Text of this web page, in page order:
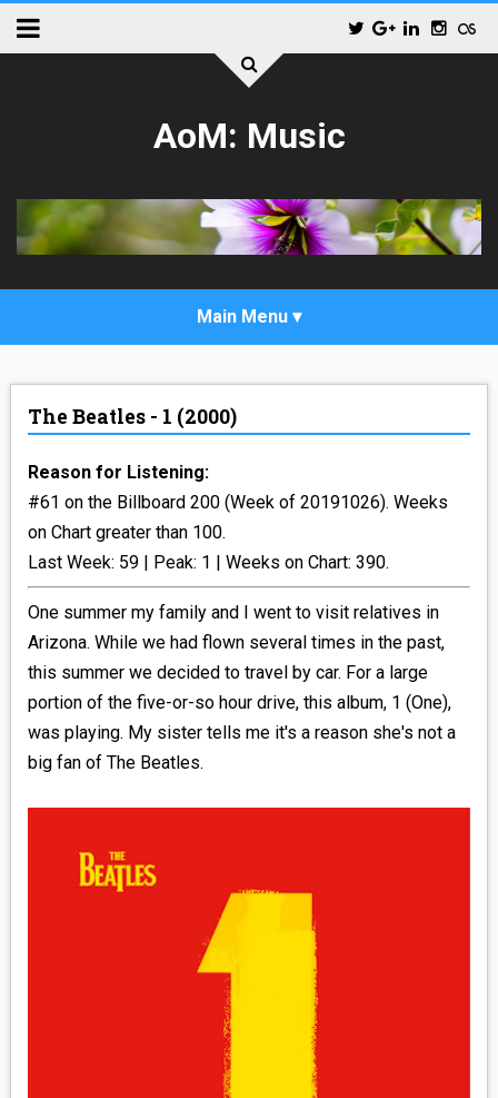
AoM: Music
_ALTERNATIVE_ROCK
__RATING_4
__RATING_5
The Beatles - 1 (2000)
Reason for Listening:
#61 on the Billboard 200 (Week of 20191026). Weeks
on Chart greater than 100.
Last Week: 59 | Peak: 1 | Weeks on Chart: 390.
One summer my family and I went to visit relatives in
Arizona. While we had flown several times in the past,
this summer we decided to travel by car. For a large
portion of the five-or-so hour drive, this album, 1 (One),
was playing. My sister tells me it's a reason she's not a
big fan of The Beatles.